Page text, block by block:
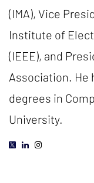
(IMA), Vice
Institute of
(IEEE), and
Association. He
degrees in
University.